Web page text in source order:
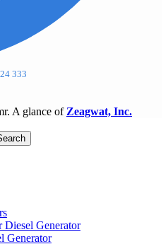
333
A glance of Zeagwat, Inc.
Generator
Generator